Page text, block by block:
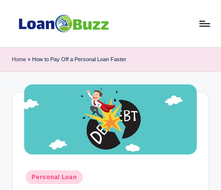
o
a
n
B
Loan,
Personal
Loan,
Home » How to Pay Off a Personal Loan Faster
Posted
in
Personal Loan